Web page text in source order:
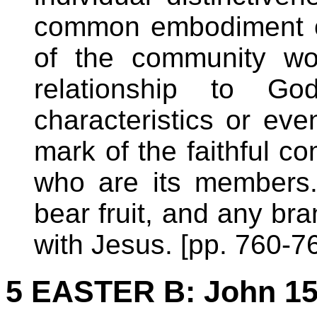
common
of the community
relationship to
characteristics or
mark of the faithful
who are its
bear fruit, and any
with Jesus. [pp. 760-
5 EASTER B: John